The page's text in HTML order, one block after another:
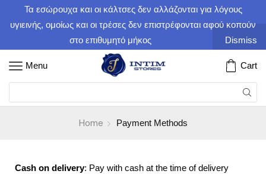
Τα εσώρουχα και οι κάλτσες δεν αλλάζονται για λόγους
υγιεινής, ομοίως και οι τρέσες δεν επιστρέφονται αφού κοπούν
στο επιθυμητό μήκος
Dismiss
Menu Cart
Home Payment Methods
Cash on delivery: Pay with cash at the time of delivery